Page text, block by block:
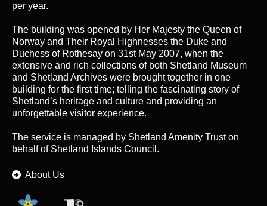
per year.
The building was opened by Her Majesty the Queen of
Norway and Their Royal Highnesses the Duke and
Duchess of Rothesay on 31st May 2007, when the
extensive and rich collections of both Shetland Museum
and Shetland Archives were brought together in one
building for the first time; telling the fascinating story of
Shetland’s heritage and culture and providing an
unforgettable visitor experience.
The service is managed by Shetland Amenity Truston
behalf of Shetland Islands Council.
About Us